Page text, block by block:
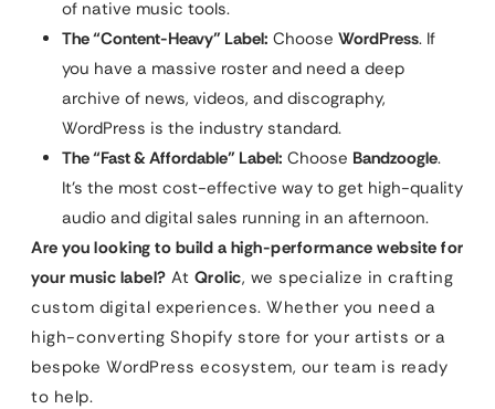
of native music tools.
The “Content-Heavy” Label: Choose WordPress. If
you have a massive roster and need a deep
archive of news, videos, and discography,
WordPress is the industry standard.
The “Fast & Affordable” Label: Choose Bandzoogle.
It’s the most cost-effective way to get high-quality
audio and digital sales running in an afternoon.
Are you looking to build a high-performance website for
your music label? At Qrolic, we specialize in crafting
custom digital experiences. Whether you need a
high-converting Shopify store for your artists or a
bespoke WordPress ecosystem, our team is ready
to help.